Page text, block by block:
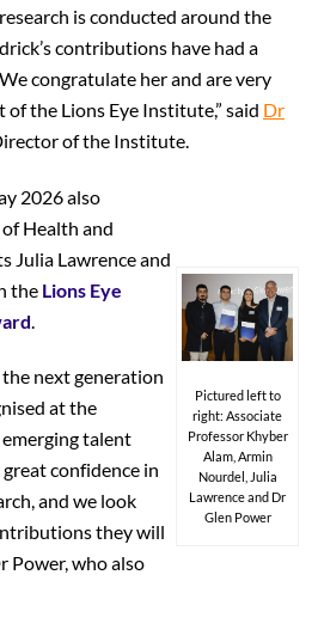
is conducted around the
contributions have had a
congratulate her and are very
the Lions Eye Institute,” said Dr
of the Institute.
2026 also
Health and
Julia Lawrence and
the Lions Eye
.
next generation
at the
talent
confidence in
and we look
they will
Power, who also
Pictured left to
right: Associate
Professor Khyber
Alam, Armin
Nourdel, Julia
Lawrence and Dr
Glen Power